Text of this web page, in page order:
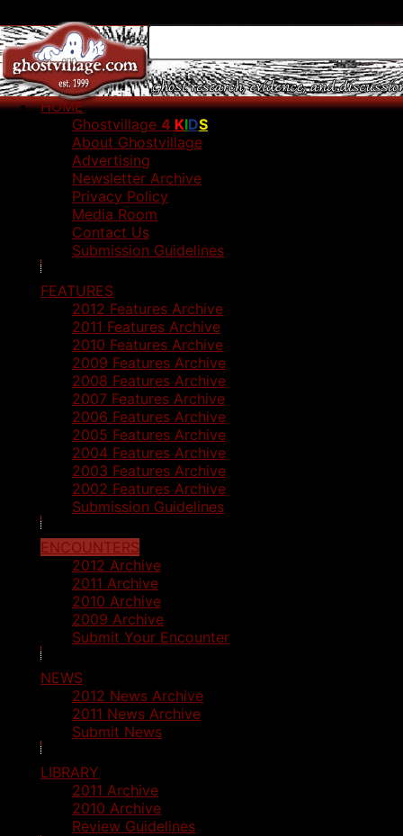
HOME
Ghostvillage 4 KIDS
About Ghostvillage
Advertising
Newsletter Archive
Privacy Policy
Media Room
Contact Us
Submission Guidelines
FEATURES
2012 Features Archive
2011 Features Archive
2010 Features Archive
2009 Features Archive
2008 Features Archive
2007 Features Archive
2006 Features Archive
2005 Features Archive
2004 Features Archive
2003 Features Archive
2002 Features Archive
Submission Guidelines
ENCOUNTERS
2012 Archive
2011 Archive
2010 Archive
2009 Archive
Submit Your Encounter
NEWS
2012 News Archive
2011 News Archive
Submit News
LIBRARY
2011 Archive
2010 Archive
Review Guidelines